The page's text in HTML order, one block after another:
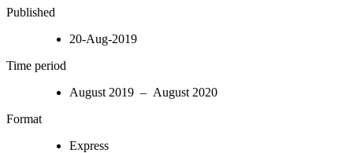
Published
20-Aug-2019
Time period
August 2019 – August 2020
Format
Express